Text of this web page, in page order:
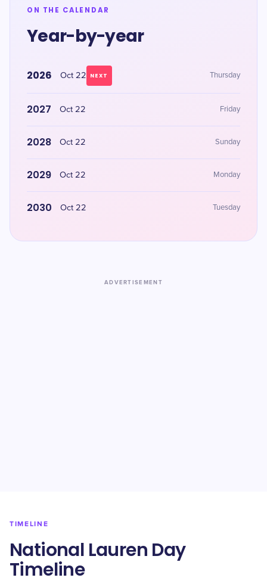
ON THE CALENDAR
Year-by-year
2026 Oct 22 NEXT Thursday
2027 Oct 22 Friday
2028 Oct 22 Sunday
2029 Oct 22 Monday
2030 Oct 22 Tuesday
ADVERTISEMENT
TIMELINE
National Lauren Day
Timeline